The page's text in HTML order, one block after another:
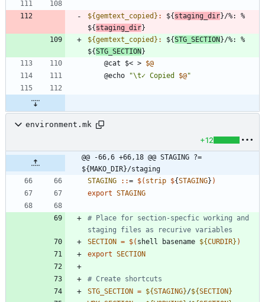
${gemtext_copied} : ${staging_dir}/%: %
${staging_dir
${gemtext_copied} : ${STG_SECTION}/%: %
${STG_SECTION
	@cat $< >
$@
	@echo
"\t✓ Copied $@"
environment.mk
+12
@@ -66,6 +66,18 @@ STAGING ?=
${MAKO_DIR}/staging
STAGING
::= $( strip ${STAGING} )
export STAGING
# Place for section-specfic working and
SECTION = $( shell basename ${CURDIR} )
export SECTION
STG_SECTION = ${STAGING}/${SECTION}